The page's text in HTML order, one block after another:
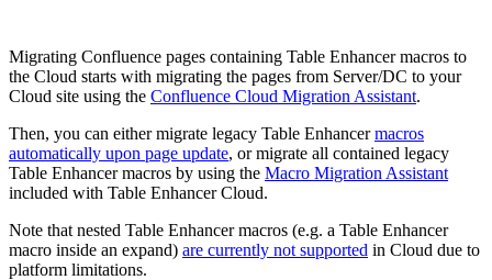
Migrating Confluence pages containing Table Enhancer macros to
the Cloud starts with migrating the pages from Server/DC to your
Cloud site using the Confluence Cloud Migration Assistant.
Then, you can either migrate legacy Table Enhancermacros
automatically upon page update, or migrate all contained legacy
Table Enhancer macros by using the Macro Migration Assistant
included with Table Enhancer Cloud.
Note that nested Table Enhancer macros (e.g. a Table Enhancer
macro inside an expand) are currently not supported in Cloud due to
platform limitations.